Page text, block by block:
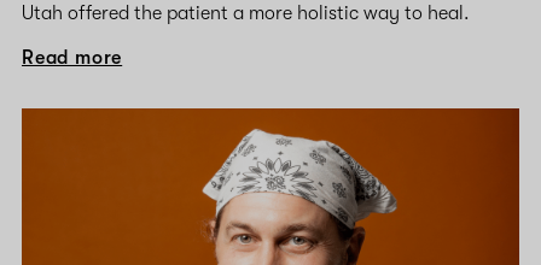
Utah offered the patient a more holistic way to heal.
Read more